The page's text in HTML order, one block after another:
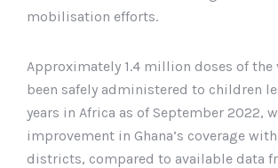
mobilisation efforts.
Approximately 1.4 million doses of the
been safely administered to children
years in Africa as of September 2022,
improvement in Ghana’s coverage
districts, compared to available data